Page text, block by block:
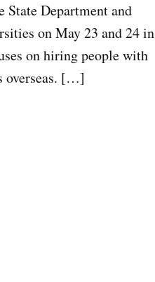
Department and
on May 23 and 24 in
on hiring people with
overseas. […]